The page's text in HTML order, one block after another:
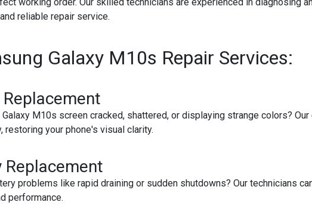
working order. Our skilled technicians are experienced in diagnosing
reliable repair service.
Galaxy M10s Repair Services:
Galaxy M10s screen cracked, shattered, or displaying strange colors?
restoring your phone's visual clarity.
Replacement
problems like rapid draining or sudden shutdowns? Our technicians
performance.